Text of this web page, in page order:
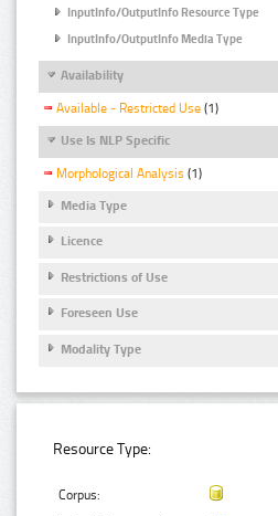
InputInfo/OutputInfo Resource Type
InputInfo/OutputInfo Media Type
Availability
Available - Restricted Use (1)
Use Is NLP Specific
Morphological Analysis (1)
Media Type
Licence
Restrictions of Use
Foreseen Use
Modality Type
Resource Type:
Corpus: